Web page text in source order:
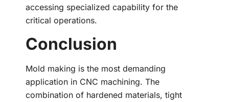
accessing specialized capability for the
critical operations.
Conclusion
Mold making is the most demanding
application in CNC machining. The
combination of hardened materials, tight